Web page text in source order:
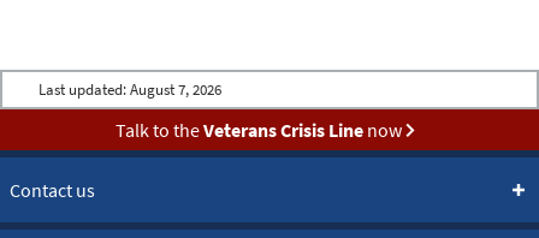
Last updated: August 7, 2026
Talk to theVeterans Crisis Linenow
Contact us